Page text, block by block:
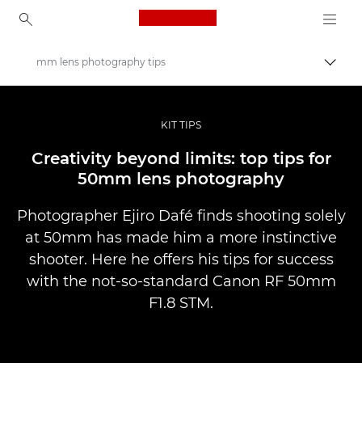
Canon Logo, back to
Profesionāla fotogrāfija un video
Stāsti
mm lens photography tips
KIT TIPS
Creativity beyond limits: top tips for
50mm lens photography
Photographer Ejiro Dafé finds shooting solely
at 50mm has made him a more instinctive
shooter. Here he offers his tips for success
with the not-so-standard Canon RF 50mm
F1.8 STM.